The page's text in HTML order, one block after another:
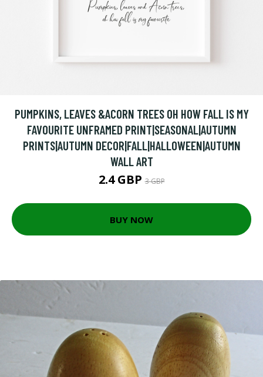
PUMPKINS, LEAVES &ACORN TREES OH HOW FALL IS MY
FAVOURITE UNFRAMED PRINT|SEASONAL|AUTUMN
PRINTS|AUTUMN DECOR|FALL|HALLOWEEN|AUTUMN
WALL ART
2.4 GBP3 GBP
BUY NOW